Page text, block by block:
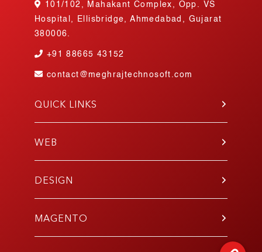
101/102, Mahakant Complex, Opp. VS
Hospital, Ellisbridge, Ahmedabad, Gujarat
380006.
+9188665 43152
contact@meghrajtechnosoft.com
QUICK LINKS
About Us
Blog
Join Our Team
Testimonials
WEB
PHP
WordPress
E-Commerce
Codeigniter
DESIGN
UI/UX
Mobile App
MAGENTO
Development